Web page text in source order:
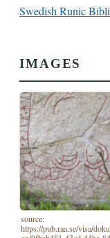
Swedish Runic
IMAGES
source:
https://pub.raa.se/visa/